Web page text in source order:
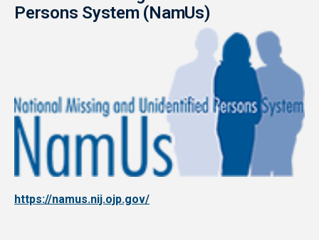
Persons System (NamUs)
https://namus.nij.ojp.gov/